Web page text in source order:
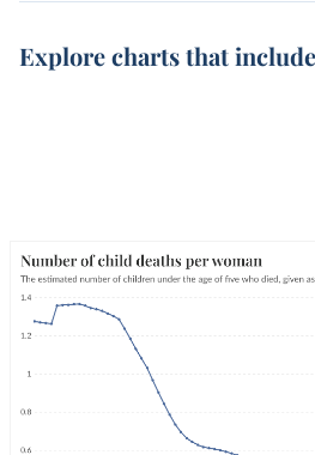
Explore charts that